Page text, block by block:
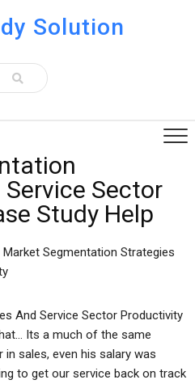
Solution
Sector
Study Help
Market Segmentation Strategies
And Service Sector Productivity
Its a much of the same
in sales, even his salary was
to get our service back on track